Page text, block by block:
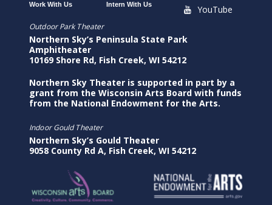
Work With Us Intern With Us
YouTube
Outdoor Park Theater
Northern Sky’s Peninsula State Park
Amphitheater
10169 Shore Rd, Fish Creek, WI 54212
Northern Sky Theater is supported in part by a
grant from the Wisconsin Arts Board with funds
from the National Endowment for the Arts.
Indoor Gould Theater
Northern Sky’s Gould Theater
9058 County Rd A, Fish Creek, WI 54212